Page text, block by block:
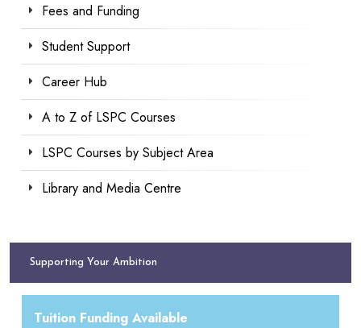
Fees and Funding
Student Support
Career Hub
A to Z of LSPC Courses
LSPC Courses by Subject Area
Library and Media Centre
Supporting Your Ambition
Tuition Funding Available